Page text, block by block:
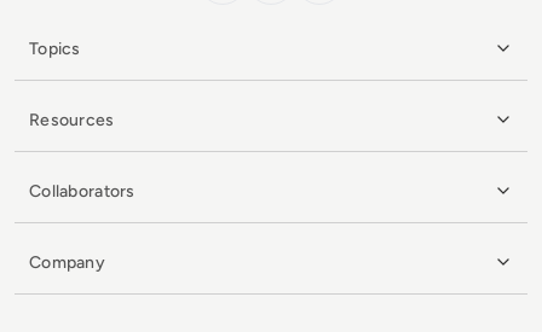
Topics
Resources
Collaborators
Company